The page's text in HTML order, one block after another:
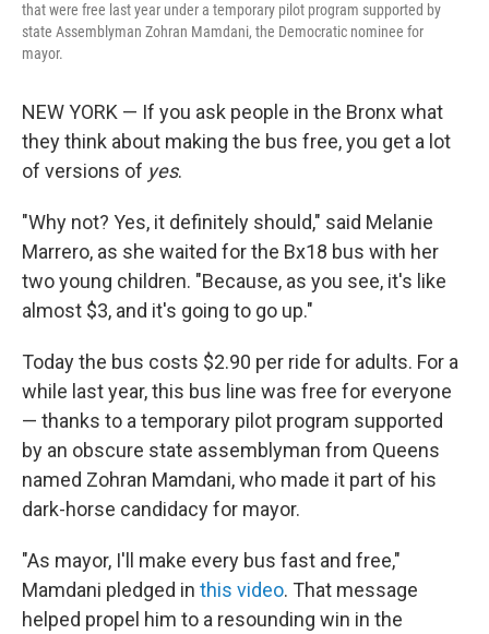
that were free last year under a temporary pilot program supported by
state Assemblyman Zohran Mamdani, the Democratic nominee for
mayor.
NEW YORK — If you ask people in the Bronx what
they think about making the bus free, you get a lot
of versions of yes.
"Why not? Yes, it definitely should," said Melanie
Marrero, as she waited for the Bx18 bus with her
two young children. "Because, as you see, it's like
almost $3, and it's going to go up."
Today the bus costs $2.90 per ride for adults. For a
while last year, this bus line was free for everyone
— thanks to a temporary pilot program supported
by an obscure state assemblyman from Queens
named Zohran Mamdani, who made it part of his
dark-horse candidacy for mayor.
"As mayor, I'll make every bus fast and free,"
Mamdani pledged in this video. That message
helped propel him to a resounding win in the